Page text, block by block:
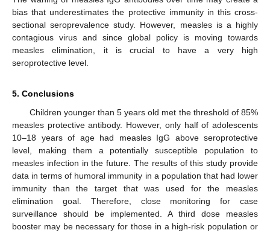
bias that underestimates the protective immunity in this cross-
sectional seroprevalence study. However, measles is a highly
contagious virus and since global policy is moving towards
measles elimination, it is crucial to have a very high
seroprotective level.
5. Conclusions
Children younger than 5 years old met the threshold of 85%
measles protective antibody. However, only half of adolescents
10–18 years of age had measles IgG above seroprotective
level, making them a potentially susceptible population to
measles infection in the future. The results of this study provide
data in terms of humoral immunity in a population that had lower
immunity than the target that was used for the measles
elimination goal. Therefore, close monitoring for case
surveillance should be implemented. A third dose measles
booster may be necessary for those in a high-risk population or